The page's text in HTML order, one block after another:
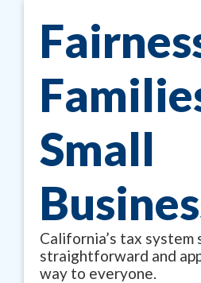
Small
California’s tax system
straightforward and
way to everyone.